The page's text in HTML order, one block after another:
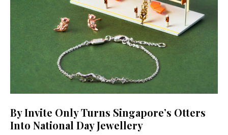
By Invite Only Turns Singapore’s Otters
Into National Day Jewellery